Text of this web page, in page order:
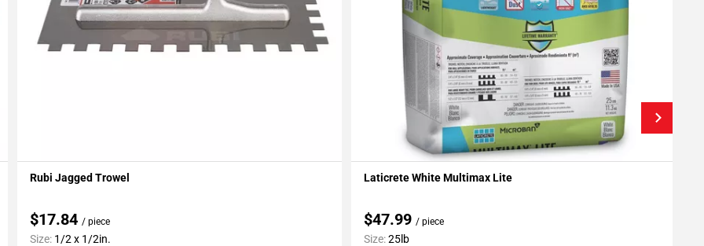
Add To My Projects
Rubi Jagged Trowel
$17.84 / piece
Size: 1/2 x 1/2in.
Add To My Projects
Laticrete White Multimax Lite
$47.99 / piece
Size:25lb